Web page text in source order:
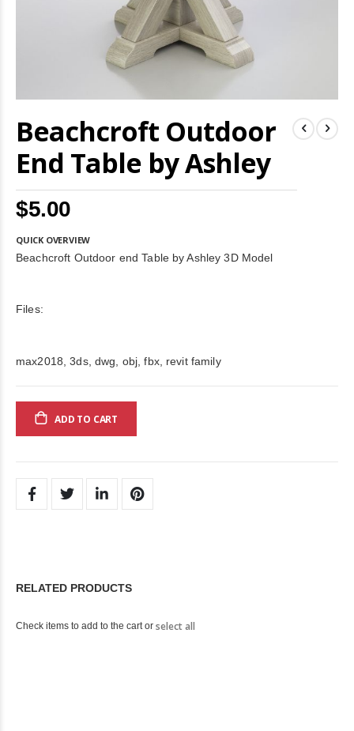
Beachcroft Outdoor
End Table by Ashley
$5.00
QUICK OVERVIEW
Beachcroft Outdoor end Table by Ashley 3D Model
Files:
max2018, 3ds, dwg, obj, fbx, revit family
ADD TO CART
to
the
of
images
gallery
RELATED PRODUCTS
Check items to add to the cart or select all